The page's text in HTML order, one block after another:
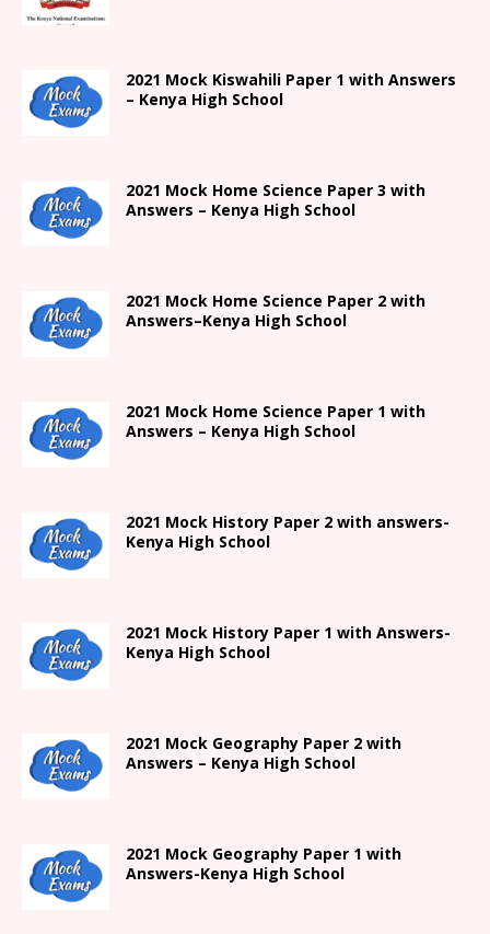
2021 Mock Kiswahili Paper 1 with Answers
– Kenya High School
2021 Mock Home Science Paper 3 with
Answers – Kenya High School
2021 Mock Home Science Paper 2 with
Answers–Kenya High School
2021 Mock Home Science Paper 1 with
Answers – Kenya High School
2021 Mock History Paper 2 with answers-
Kenya High School
2021 Mock History Paper 1 with Answers-
Kenya High School
2021 Mock Geography Paper 2 with
Answers – Kenya High School
2021 Mock Geography Paper 1 with
Answers-Kenya High School